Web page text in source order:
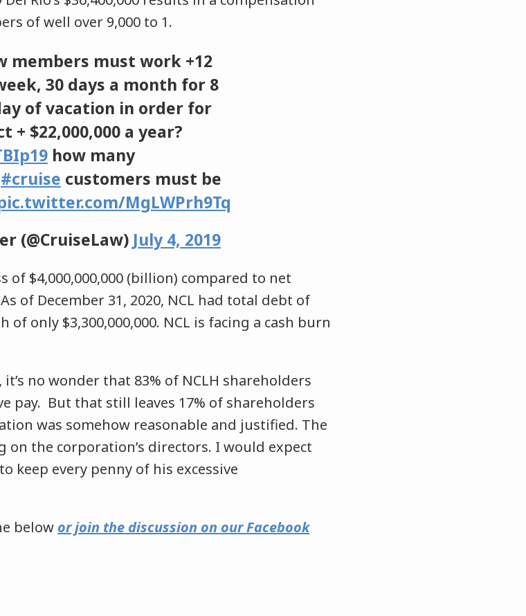
of well over 9,000 to 1.
members must work +12
30 days a month for 8
of vacation in order for
+ $22,000,000 a year?
how many
#cruise customers must be
MgLWPrh9Tq
(@CruiseLaw) July 4, 2019
of $4,000,000,000 (billion) compared to net
of December 31, 2020, NCL had total debt of
of only $3,300,000,000. NCL is facing a cash burn
no wonder that 83% of NCLH shareholders
pay. But that still leaves 17% of shareholders
was somehow reasonable and justified. The
the corporation’s directors. I would expect
keep every penny of his excessive
below or join the discussion on our Facebook